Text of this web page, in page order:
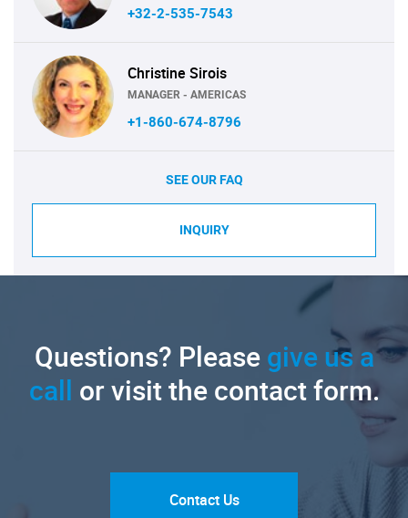
+32-2-535-7543
Christine Sirois
MANAGER - AMERICAS
+1-860-674-8796
SEE OUR FAQ
INQUIRY
Questions? Pleasegive us a
call or visit the contact form.
Contact Us